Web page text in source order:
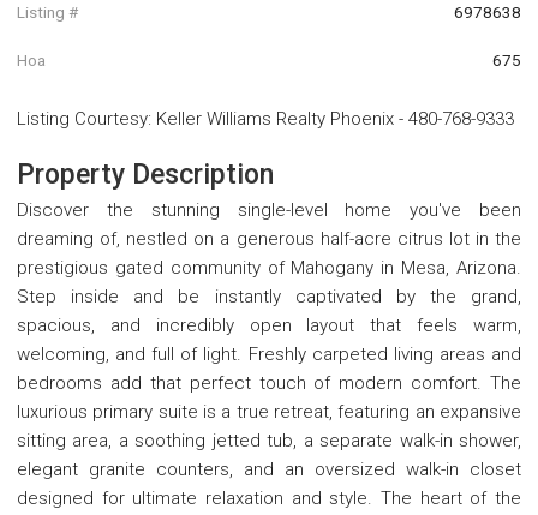
Listing # 6978638
Hoa 675
Listing Courtesy: Keller Williams Realty Phoenix - 480-768-9333
Property Description
Discover the stunning single-level home you've been
dreaming of, nestled on a generous half-acre citrus lot in the
prestigious gated community of Mahogany in Mesa, Arizona.
Step inside and be instantly captivated by the grand,
spacious, and incredibly open layout that feels warm,
welcoming, and full of light. Freshly carpeted living areas and
bedrooms add that perfect touch of modern comfort. The
luxurious primary suite is a true retreat, featuring an expansive
sitting area, a soothing jetted tub, a separate walk-in shower,
elegant granite counters, and an oversized walk-in closet
designed for ultimate relaxation and style. The heart of the